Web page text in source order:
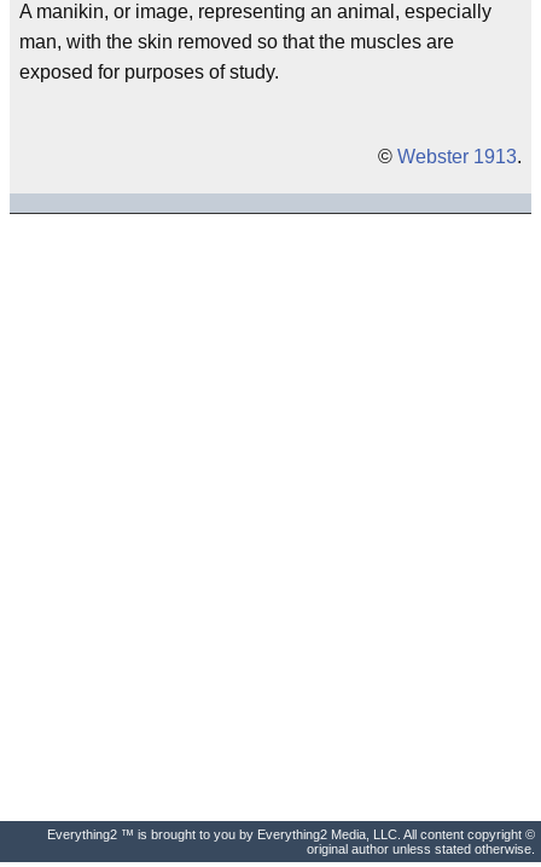
A manikin, or image, representing an animal, especially
man, with the skin removed so that the muscles are
exposed for purposes of study.
© Webster 1913.
Everything2 ™ is brought to you by Everything2 Media, LLC. All content copyright ©
original author unless stated otherwise.